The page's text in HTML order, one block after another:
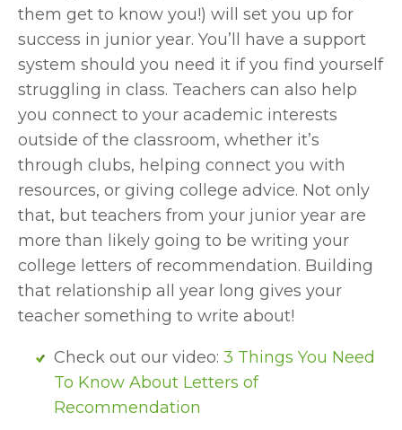
them get to know you!) will set you up for
success in junior year. You’ll have a support
system should you need it if you find yourself
struggling in class. Teachers can also help
you connect to your academic interests
outside of the classroom, whether it’s
through clubs, helping connect you with
resources, or giving college advice. Not only
that, but teachers from your junior year are
more than likely going to be writing your
college letters of recommendation. Building
that relationship all year long gives your
teacher something to write about!
Check out our video: 3 Things You Need
To Know About Letters of
Recommendation